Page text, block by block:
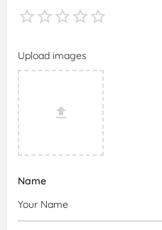
Upload images
Name